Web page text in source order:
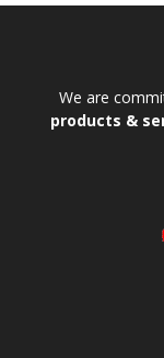
We are
products &